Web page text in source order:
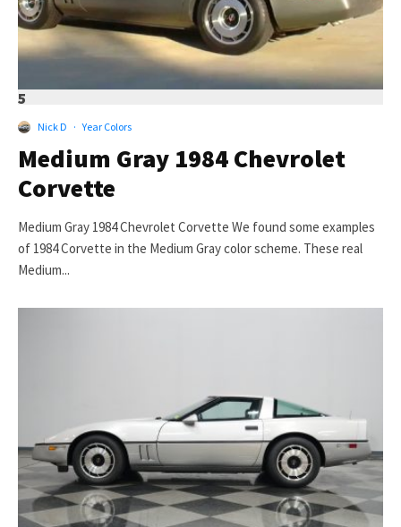
5
Nick D · Year Colors
Medium Gray 1984 Chevrolet
Corvette
Medium Gray 1984 Chevrolet Corvette We found some examples
of 1984 Corvette in the Medium Gray color scheme. These real
Medium...